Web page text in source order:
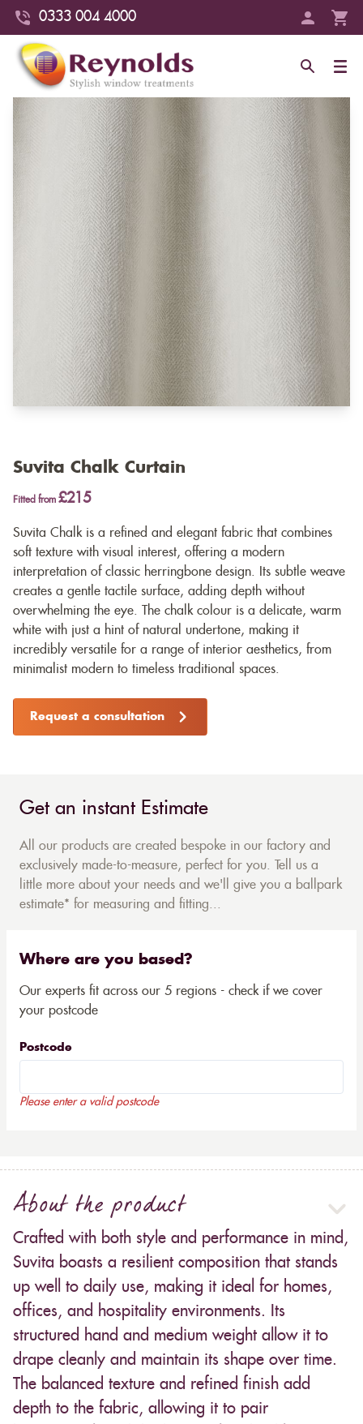
0333 004 4000
Suvita Chalk Curtain
Fitted from £215
Suvita Chalk is a refined and elegant fabric that combines
soft texture with visual interest, offering a modern
interpretation of classic herringbone design. Its subtle weave
creates a gentle tactile surface, adding depth without
overwhelming the eye. The chalk colour is a delicate, warm
white with just a hint of natural undertone, making it
incredibly versatile for a range of interior aesthetics, from
minimalist modern to timeless traditional spaces.
Request a consultation
Get an instant Estimate
All our products are created bespoke in our factory and
exclusively made-to-measure, perfect for you. Tell us a
little more about your needs and we'll give you a ballpark
estimate* for measuring and fitting...
Where are you based?
Our experts fit across our 5 regions - check if we cover
your postcode
Postcode
Please enter a valid postcode
About the product
Crafted with both style and performance in mind,
Suvita boasts a resilient composition that stands
up well to daily use, making it ideal for homes,
offices, and hospitality environments. Its
structured hand and medium weight allow it to
drape cleanly and maintain its shape over time.
The balanced texture and refined finish add
depth to the fabric, allowing it to pair